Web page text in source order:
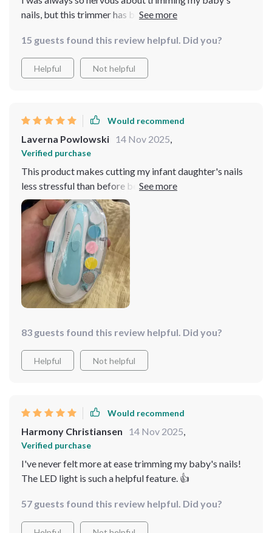
nails, but this trimmer has been a life-saver! The LED
doing. Plus, the six different attachments mean it can
grow with my child. It’s gentle and safe - exactly what
every parent needs.
15 guests found this review helpful. Did you?
Helpful Not helpful
Would recommend
Laverna Powlowski 14 Nov 2025
Verified purchase
This product makes cutting my infant daughter's nails
less stressful than before because of its safety features
like controlled speed & LED lighting providing
precision while working on those teeny-tiny nails.
83 guests found this review helpful. Did you?
Helpful Not helpful
Would recommend
Harmony Christiansen 14 Nov 2025,
Verified purchase
I've never felt more at ease trimming my baby's nails!
The LED light is such a helpful feature. 👍
57 guests found this review helpful. Did you?